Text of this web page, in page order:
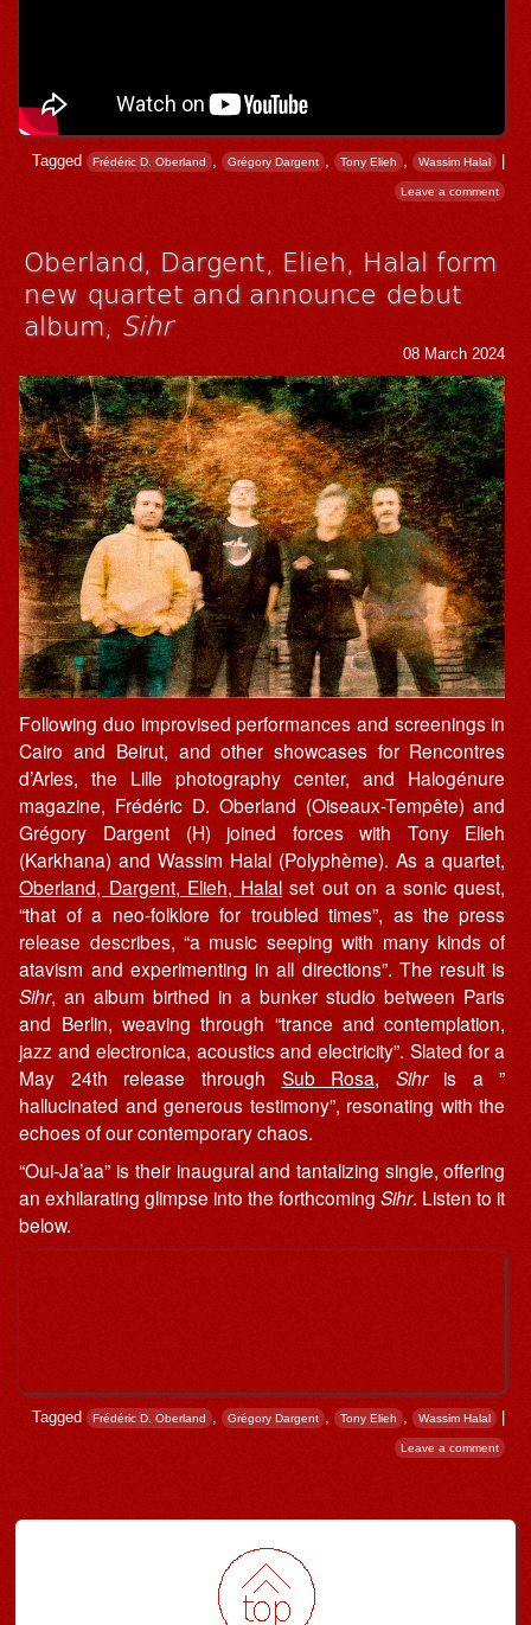
Tagged Frédéric D. Oberland , Grégory Dargent Tony Elieh , Wassim Halal |
Leave a comment
Oberland, Dargent, Elieh, Halal form
new quartet and announce debut
album, Sihr
08 March 2024
Following duo improvised performances and screenings in
Cairo and Beirut, and other showcases for Rencontres
d’Arles, the Lille photography center, and Halogénure
magazine, Frédéric D. Oberland (Oiseaux-Tempête) and
Grégory Dargent (H) joined forces with Tony Elieh
(Karkhana) and Wassim Halal (Polyphème). As a quartet,
Oberland, Dargent, Elieh, Halalset out on a sonic quest,
“that of a neo-folklore for troubled times”, as the press
release describes, “a music seeping with many kinds of
atavism and experimenting in all directions”. The result is
Sihr, an album birthed in a bunker studio between Paris
and Berlin, weaving through “trance and contemplation,
jazz and electronica, acoustics and electricity”. Slated for a
May 24th release through Sub Rosa, Sihris a ”
hallucinated and generous testimony”, resonating with the
echoes of our contemporary chaos.
“Oui​-​Ja’aa” is their inaugural and tantalizing single, offering
an exhilarating glimpse into the forthcomingSihr. Listen to it
below.
Tagged Frédéric D. Oberland , Grégory Dargent Tony Elieh , Wassim Halal
Leave a comment